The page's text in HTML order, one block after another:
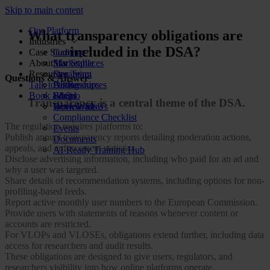
Skip to main content
Our Platform
Industries
Gaming
Marketplaces
Streaming
Dating
Social
Review Sites
Case Studies
Star Stable
About Us
Our Team
Partnerships
FAQs
Work With Us
Resources
All Resources
Blog
Downloads
Compliance Checklist
Events
Documents
AI-Ready Training Hub
Talk to us
Book a demo
What transparency obligations are
included in the DSA?
Questions & Answer
Transparency is a central theme of the DSA.
The regulation requires platforms to:
Publish annual transparency reports detailing moderation actions,
appeals, and enforcement statistics.
Disclose advertising information, including who paid for an ad and
why a user was targeted.
Share details of recommendation systems, including options for non-
profiling-based feeds.
Report active monthly user numbers to the European Commission.
Provide users with statements of reasons whenever content or
accounts are restricted.
For VLOPs and VLOSEs, obligations extend further, including data
access for researchers and audit results.
These obligations are designed to give users, regulators, and
researchers visibility into how online platforms operate.